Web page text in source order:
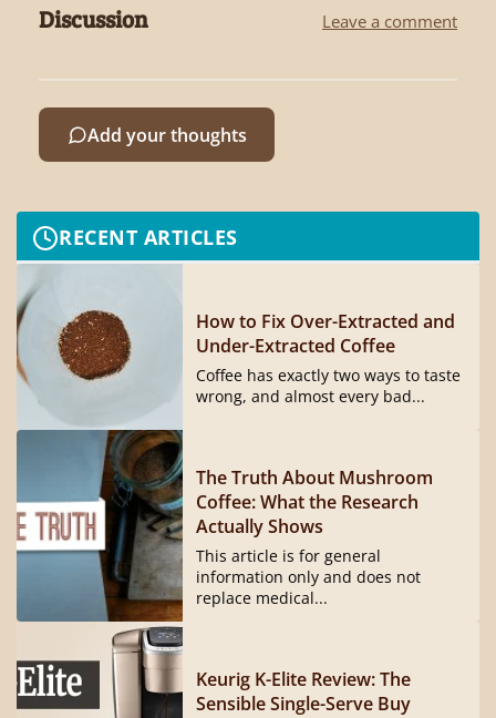
Discussion Leave a comment
Add your thoughts
RECENT ARTICLES
How to Fix Over-Extracted and
Under-Extracted Coffee
Coffee has exactly two ways to taste
wrong, and almost every bad...
The Truth About Mushroom
Coffee: What the Research
Actually Shows
This article is for general
information only and does not
replace medical...
Keurig K-Elite Review: The
Sensible Single-Serve Buy